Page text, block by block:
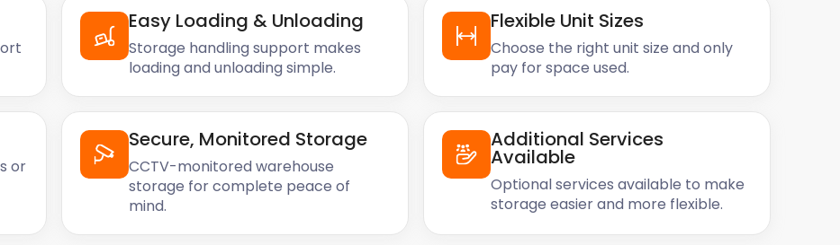
Easy Loading & Unloading
Storage handling support makes
loading and unloading simple.
Flexible Unit Sizes
Choose the right unit size and only
pay for space used.
or
Secure, Monitored Storage
CCTV-monitored warehouse
storage for complete peace of
mind.
Additional Services
Available
Optional services available to make
storage easier and more flexible.